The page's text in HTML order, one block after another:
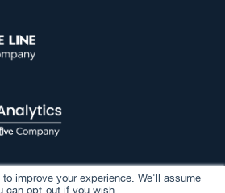
improve your experience. We'll assume